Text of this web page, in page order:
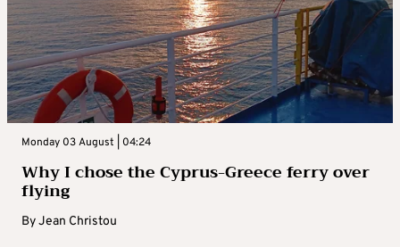
Monday 03 August | 04:24
Why I chose the Cyprus-Greece ferry over
flying
ByJean Christou